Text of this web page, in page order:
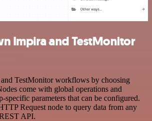
Impira and TestMonitor
TestMonitor workflows by choosing
come with global operations and
specific parameters that can be configured.
Request node to query data from any
API.